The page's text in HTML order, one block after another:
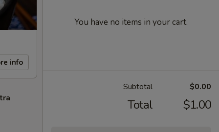
info
You have no items in your cart.
Subtotal $0.00
Total $1.00